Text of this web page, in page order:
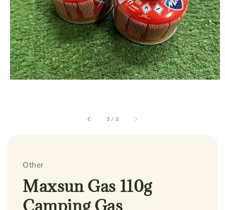
3 / 3
Other
Maxsun Gas 110g
Camping Gas